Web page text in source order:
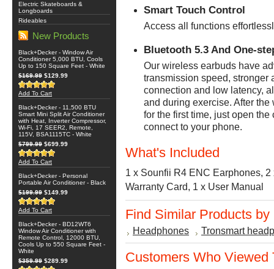
Electric Skateboards &
Longboards
Rideables
New Products
Black+Decker - Window Air
Conditioner 5,000 BTU, Cools
Up to 150 Square Feet - White
$169.99 $129.99
Add To Cart
Black+Decker - 11,500 BTU
Smart Mini Split Air Conditioner
with Heat, Inverter Compressor,
Wi-Fi, 17 SEER2, Remote,
115V, BSA1115TC - White
$799.99 $699.99
Add To Cart
Black+Decker - Personal
Portable Air Conditioner - Black
$199.99 $149.99
Add To Cart
Black+Decker - BD12WT6
Window Air Conditioner with
Remote Control, 12000 BTU,
Cools Up to 550 Square Feet -
White
$359.99 $289.99
Smart Touch Control
Access all functions
Bluetooth 5.3 And One-
Our wireless earbuds have
transmission speed, stronger
connection and low latency,
and during exercise. After
for the first time, just open
connect to your phone.
What's Included
1 x Sounfii R4 ENC Earphones,
Warranty Card, 1 x User Manual
Find Similar Products by
Headphones Tronsmart
Customers Who